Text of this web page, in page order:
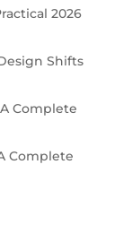
2026
Shifts
Complete
Complete